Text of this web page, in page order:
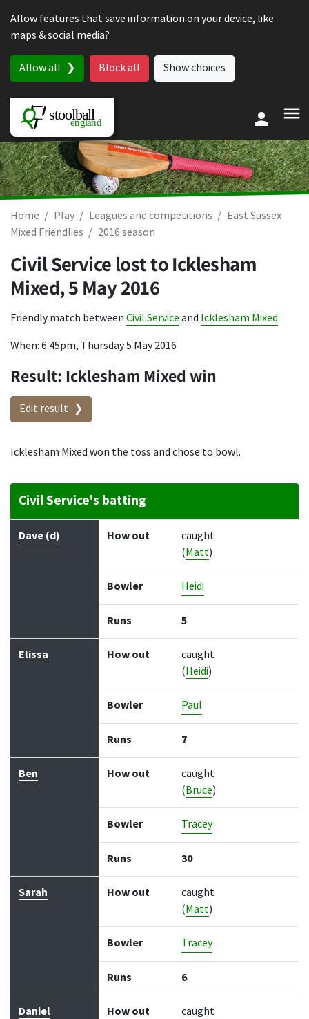
Allow features that save information on your device, like
maps & social media?
Allow all Block all Show choices
Home Play Leagues and competitions
East Sussex
Mixed Friendlies
2016 season
Civil Service lost to Icklesham
Mixed,5 May 2016
Friendly match between Civil Service and Icklesham Mixed
When: 6.45pm, Thursday 5 May 2016
Result: Icklesham Mixed win
Edit result
Icklesham Mixed won the toss and chose to bowl.
Civil Service's batting
Batter How out Bowler Runs
Dave (d) How out
caught
(Matt)
Bowler Heidi
Runs 5
Elissa How out
caught
(Heidi)
Bowler Paul
Runs 7
Ben How out
caught
(Bruce)
Bowler Tracey
Runs 30
Sarah How out
caught
(Matt)
Bowler Tracey
Runs 6
Daniel How out
caught